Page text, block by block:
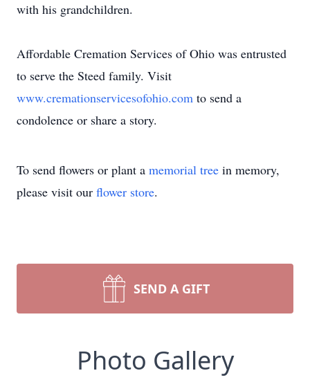
with his grandchildren.
Affordable Cremation Services of Ohio was entrusted
to serve the Steed family. Visit
www.cremationservicesofohio.com to send a
condolence or share a story.
To send flowers or plant a memorial tree in memory,
please visit our flower store.
SEND A GIFT
Photo Gallery